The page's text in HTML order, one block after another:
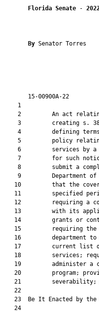
Florida Senate -
By Senator Torres
15-00900A-22
1
2         An act
3         creating s.
4         defining
5         policy
6         services by
7         for such
8         submit a
9         Department
10         that the
11         specified
12         requiring a
13         with its
14         grants or
15         requiring
16         department
17         current list
18         services;
19         administer a
20         program;
21
   22
23  Be It Enacted by
   24